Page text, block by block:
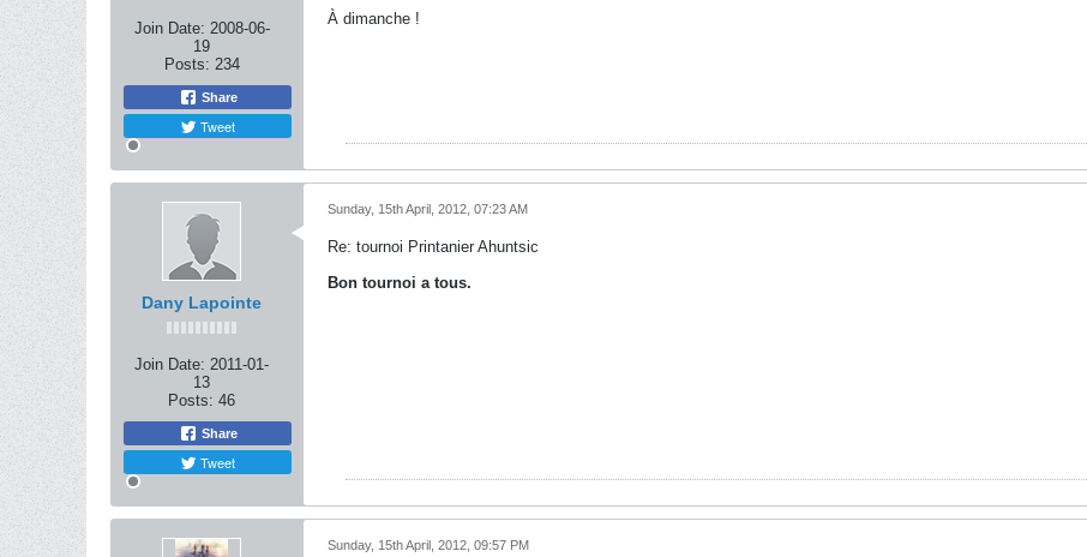
Join Date: 2008-06-
19
Posts: 234
Share
Tweet
À dimanche !
Dany Lapointe
Join Date: 2011-01-
13
Posts: 46
Share
Tweet
Sunday, 15th April, 2012, 07:23 AM
Re: tournoi Printanier Ahuntsic
Bon tournoi a tous.
Sunday, 15th April, 2012, 09:57 PM